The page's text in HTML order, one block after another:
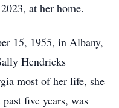
at her home.
15, 1955, in Albany,
Hendricks
most of her life, she
five years, was